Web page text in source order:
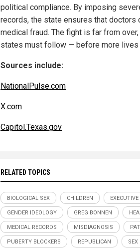
political compliance. By imposing
records, the state ensures that doctors
medical fraud. The fight is far from
states must follow — before more lives
Sources include:
NationalPulse.com
X.com
Capitol.Texas.gov
RELATED TOPICS
BIOLOGICAL SEX CHILDREN EXECUTIVE
GENDER IDEOLOGY GREG BONNEN
MEDICAL RECORDS MISDIAGNOSIS
PUBERTY BLOCKERS REPUBLICAN SEX